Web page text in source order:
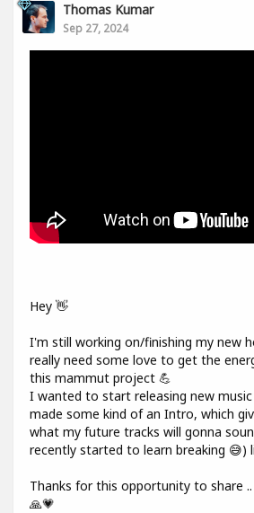
Thomas Kumar
Sep 27, 2024
Hey 👋
I'm still working on/finishing my new
really need some love to get the
this mammut project 💪
I wanted to start releasing new music
made some kind of an Intro, which
what my future tracks will gonna
recently started to learn breaking 😅)
Thanks for this opportunity to share
🙏💗